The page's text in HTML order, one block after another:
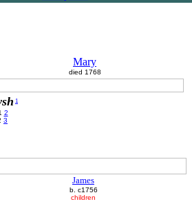
Mary
died 1768
1
2
3
James
b. c1756
children